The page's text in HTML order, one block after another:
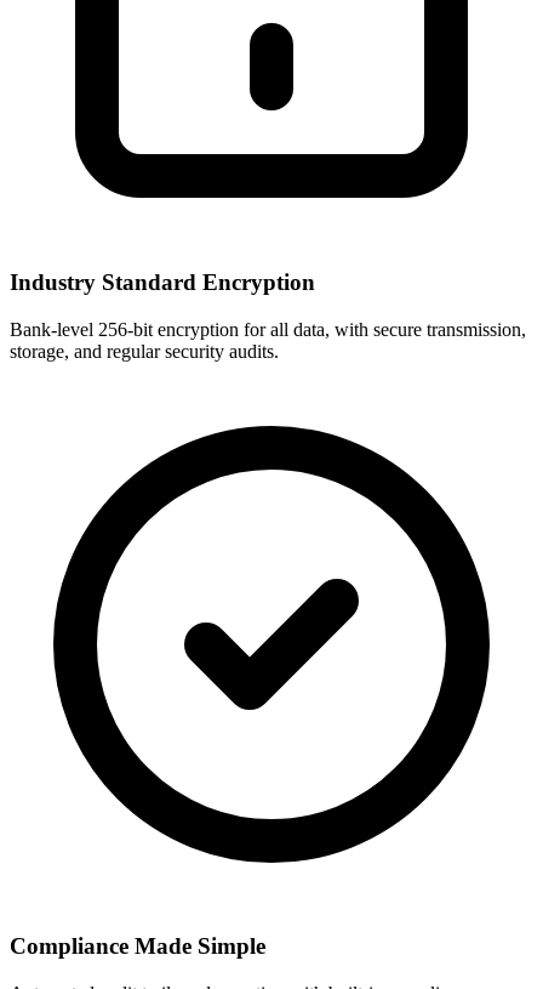
Industry Standard Encryption
Bank-level 256-bit encryption for all data, with secure transmission,
storage, and regular security audits.
Compliance Made Simple